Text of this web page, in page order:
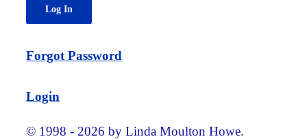
Forgot Password
Login
© 1998 - 2026 by Linda Moulton Howe.